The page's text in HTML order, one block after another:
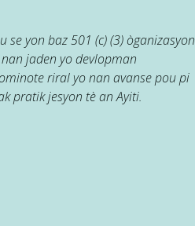
se yon baz 501 (c) (3) òganizasyon
jaden yo devlopman
riral yo nan avanse pou pi
pratik jesyon tè an Ayiti.